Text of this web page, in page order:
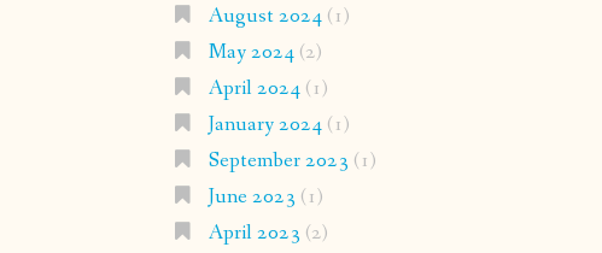
August 2024(1)
May 2024(2)
April 2024(1)
January 2024(1)
September 2023 (1)
June 2023 (1)
April 2023 (2)